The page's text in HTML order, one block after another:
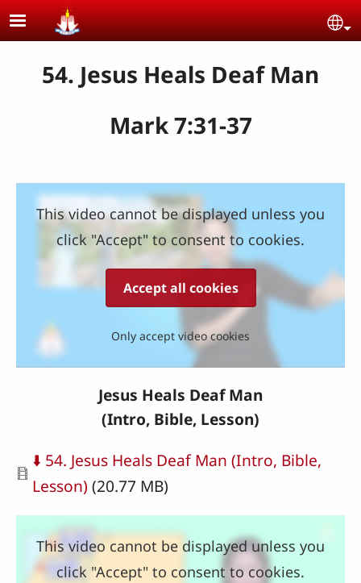
Skip to main content
54. Jesus Heals Deaf Man
Mark 7:31-37
This video cannot be displayed unless you
click "Accept" to consent to cookies.
Accept all cookies
Only accept video cookies
Jesus Heals Deaf Man
(Intro, Bible, Lesson)
Document
⬇️ 54. Jesus Heals Deaf Man (Intro, Bible,
Lesson) (20.77 MB)
This video cannot be displayed unless you
click "Accept" to consent to cookies.